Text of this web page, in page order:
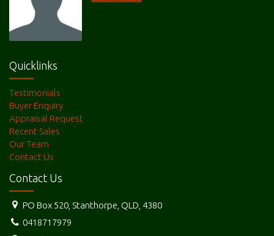
Quicklinks
Testimonials
Buyer Enquiry
Appraisal Request
Recent Sales
Our Team
Contact Us
Contact Us
PO Box 520, Stanthorpe, QLD, 4380
0418717979